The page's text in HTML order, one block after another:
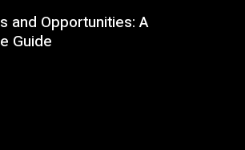
and Opportunities: A
Guide